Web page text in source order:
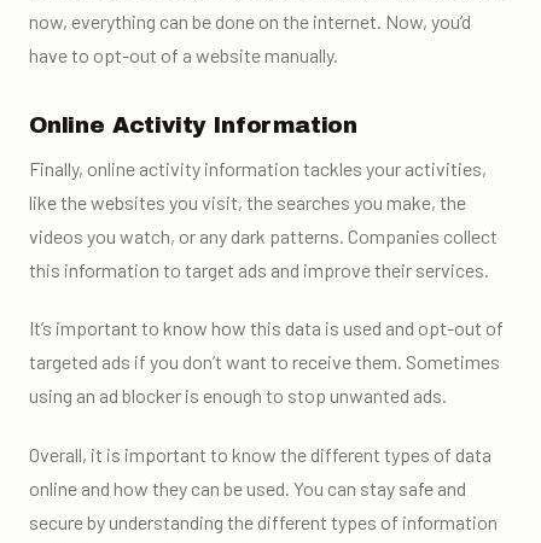
now, everything can be done on the internet. Now, you’d
have to opt-out of a website manually.
Online Activity Information
Finally, online activity information tackles your activities,
like the websites you visit, the searches you make, the
videos you watch, or any dark patterns. Companies collect
this information to target ads and improve their services.
It’s important to know how this data is used and opt-out of
targeted ads if you don’t want to receive them. Sometimes
using an ad blocker is enough to stop unwanted ads.
Overall, it is important to know the different types of data
online and how they can be used. You can stay safe and
secure by understanding the different types of information